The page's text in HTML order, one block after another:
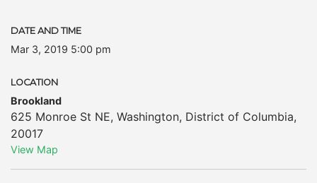
DATE AND TIME
Mar 3, 2019 5:00 pm
LOCATION
Brookland
625 Monroe St NE, Washington, District of Columbia,
20017
View Map